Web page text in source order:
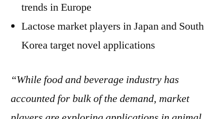
trends in Europe
Lactose market players in Japan and South
Korea target novel applications
“While food and beverage industry has
accounted for bulk of the demand, market